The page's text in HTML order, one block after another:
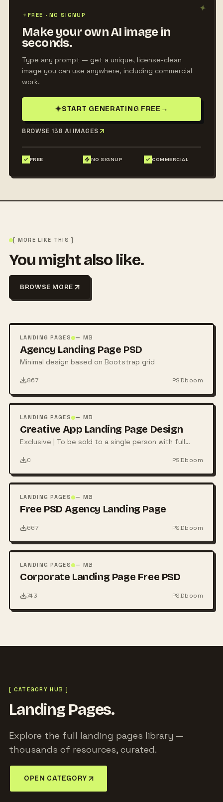
✦
✦FREE · NO SIGNUP
Make your own AI image in
seconds.
Type any prompt — get a unique, license-clean
image you can use anywhere, including commercial
work.
✦START GENERATING FREE →
BROWSE 138 AI IMAGES
FREE NO SIGNUP COMMERCIAL
[ MORE LIKE THIS ]
You might also like.
BROWSE MORE
PSD
LANDING PAGES — MB
Agency Landing Page PSD
Minimal design based on Bootstrap grid
867 PSDboom
PSD
LANDING PAGES — MB
Creative App Landing Page Design
Exclusive | To be sold to a single person with full
0 PSDboom
PSD
LANDING PAGES — MB
Free PSD Agency Landing Page
667 PSDboom
PSD
LANDING PAGES — MB
Corporate Landing Page Free PSD
743 PSDboom
[ CATEGORY HUB ]
Landing Pages.
Explore the full landing pages library —
thousands of resources, curated.
OPEN CATEGORY